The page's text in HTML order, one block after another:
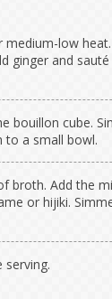
low
ginger and
bouillon cube.
to a small bowl.
broth. Add the
or hijiki.
serving.